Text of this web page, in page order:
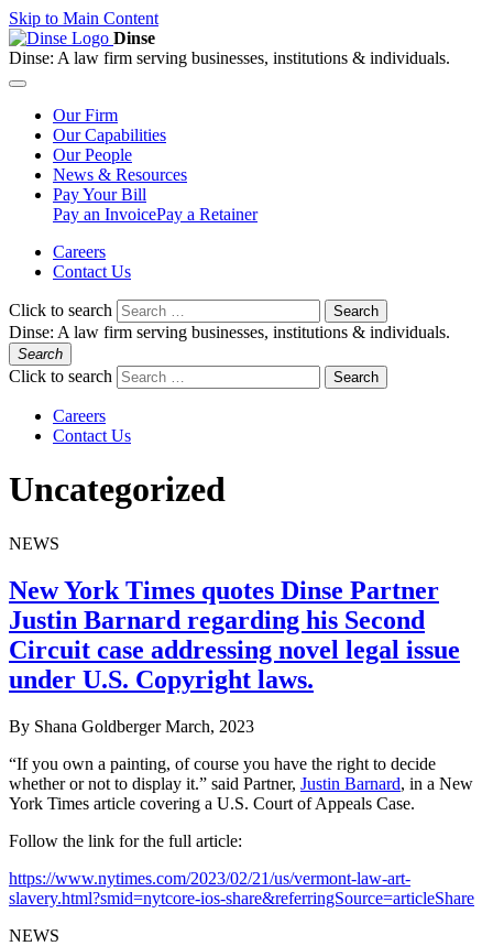
Skip to Main Content
Dinse
Dinse: A law firm serving businesses, institutions & individuals.
OurFirm
OurCapabilities
OurPeople
News & Resources
PayYour Bill
Pay an InvoicePay a Retainer
Careers
Contact Us
Click to search Search
Dinse: A law firm serving businesses, institutions & individuals.
Search
Click to search Search
Careers
Contact Us
Uncategorized
NEWS
New York Times quotes Dinse Partner
Justin Barnard regarding his Second
Circuit case addressing novel legal issue
under U.S. Copyright laws.
By Shana Goldberger March, 2023
“If you own a painting, of course you have the right to decide
whether or not to display it.” said Partner, Justin Barnard, in a New
York Times article covering a U.S. Court of Appeals Case.
Follow the link for the full article:
https://www.nytimes.com/2023/02/21/us/vermont-law-art-
slavery.html?smid=nytcore-ios-share&referringSource=articleShare
NEWS